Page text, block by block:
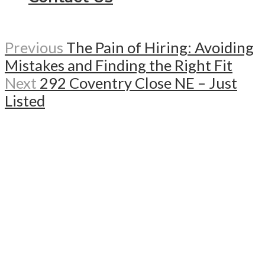
Previous The Pain of Hiring: Avoiding
Mistakes and Finding the Right Fit
Next 292 Coventry Close NE – Just
Listed